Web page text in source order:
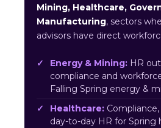
Mining, Healthcare,
Manufacturing, sectors
advisors have direct
Energy & Mining: HR
compliance and
Falling Spring energy &
Healthcare:
day-to-day HR for Spring